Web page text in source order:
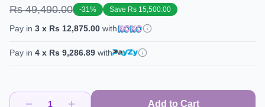
Rs 49,490.00 -31% Save Rs 15,500.00
Pay in 3 x Rs 12,875.00 with
Pay in 4 x Rs 9,286.89 with
1 Add to Cart